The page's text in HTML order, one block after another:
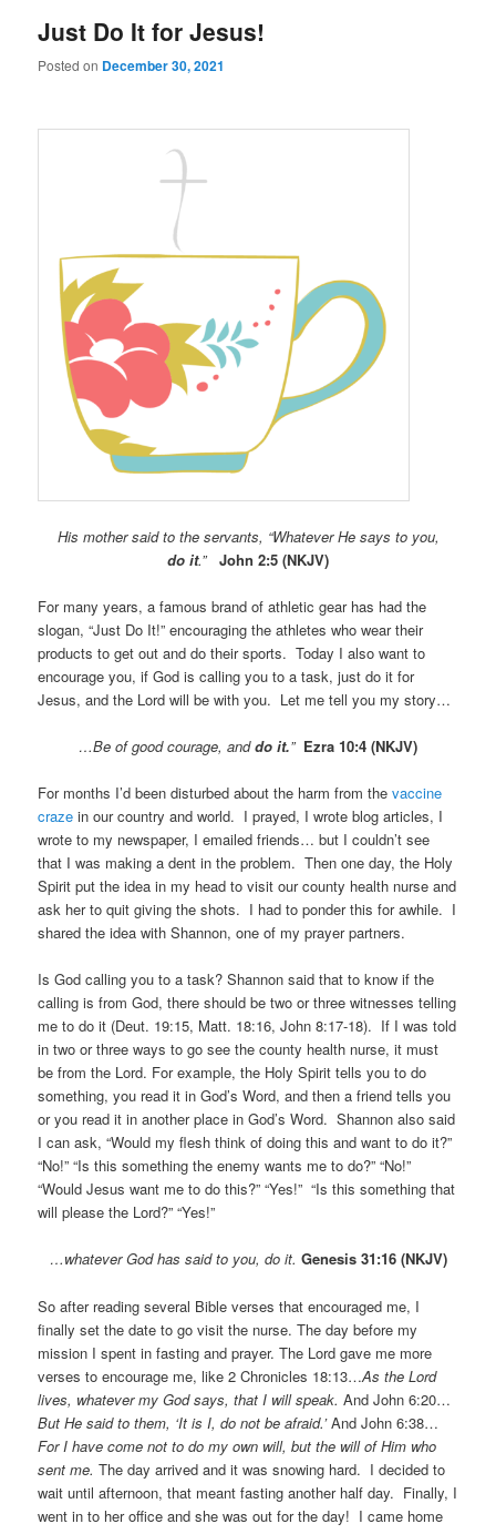
Just Do It for Jesus!
Posted on December 30, 2021
His mother said to the servants, “Whatever He says to you,
do it.” John 2:5 (NKJV)
For many years, a famous brand of athletic gear has had the
slogan, “Just Do It!” encouraging the athletes who wear their
products to get out and do their sports. Today I also want to
encourage you, if God is calling you to a task, just do it for
Jesus, and the Lord will be with you. Let me tell you my story…
…Be of good courage, anddo it.” Ezra 10:4 (NKJV)
For months I’d been disturbed about the harm from thevaccine
craze in our country and world. I prayed, I wrote blog articles, I
wrote to my newspaper, I emailed friends… but I couldn’t see
that I was making a dent in the problem. Then one day, the Holy
Spirit put the idea in my head to visit our county health nurse and
ask her to quit giving the shots. I had to ponder this for awhile. I
shared the idea with Shannon, one of my prayer partners.
Is God calling you to a task? Shannon said that to know if the
calling is from God, there should be two or three witnesses telling
me to do it (Deut. 19:15, Matt. 18:16, John 8:17-18). If I was told
in two or three ways to go see the county health nurse, it must
be from the Lord. For example, the Holy Spirit tells you to do
something, you read it in God’s Word, and then a friend tells you
or you read it in another place in God’s Word. Shannon also said
I can ask, “Would my flesh think of doing this and want to do it?”
“No!” “Is this something the enemy wants me to do?” “No!”
“Would Jesus want me to do this?” “Yes!” “Is this something that
will please the Lord?” “Yes!”
…whatever God has said to you, do it. Genesis 31:16 (NKJV)
So after reading several Bible verses that encouraged me, I
finally set the date to go visit the nurse. The day before my
mission I spent in fasting and prayer. The Lord gave me more
verses to encourage me, like 2 Chronicles 18:13…As the Lord
lives, whatever my God says, that I will speak. And John 6:20…
But He said to them, ‘It is I, do not be afraid.’And John 6:38…
For I have come not to do my own will, but the will of Him who
sent me. The day arrived and it was snowing hard. I decided to
wait until afternoon, that meant fasting another half day. Finally, I
went in to her office and she was out for the day! I came home